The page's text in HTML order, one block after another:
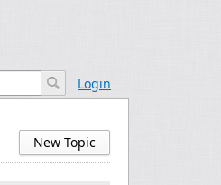
Login
New Topic